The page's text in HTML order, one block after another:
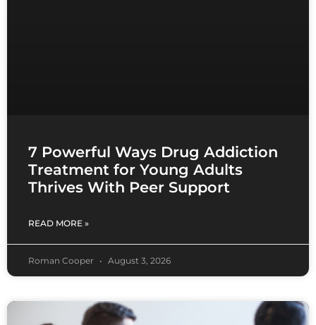
7 Powerful Ways Drug Addiction
Treatment for Young Adults
Thrives With Peer Support
READ MORE »
Roman Cooper August 3, 2026